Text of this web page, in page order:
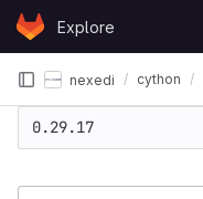
Skip to content
GitLabExplore
nexedi cython
0.29.17